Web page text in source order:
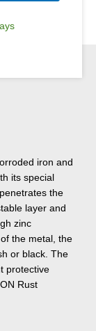
iron and
its special
the
layer and
zinc
the metal, the
or black. The
protective
Rust
parts should